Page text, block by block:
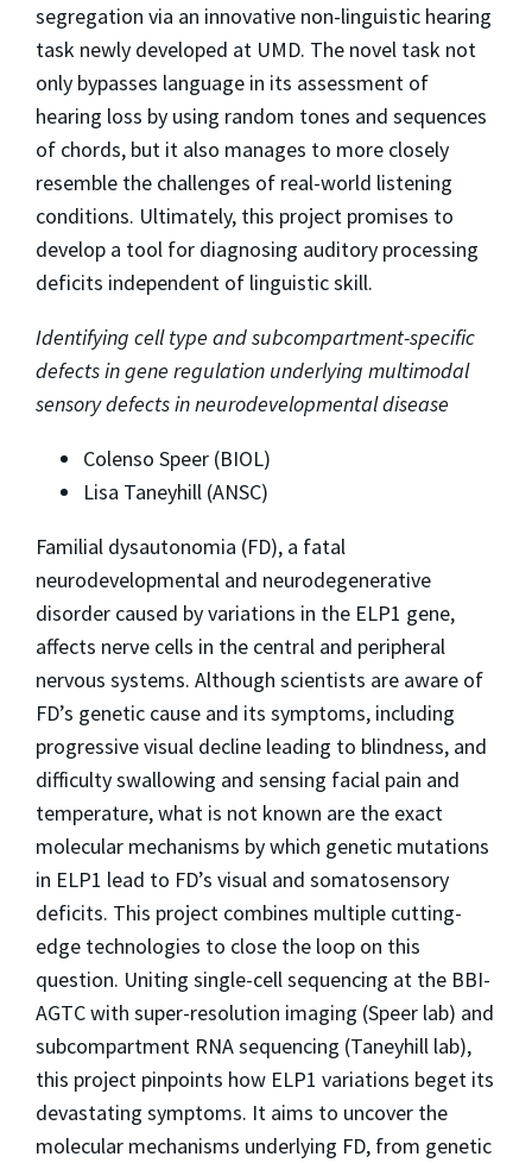
segregation via an innovative non-linguistic hearing
task newly developed at UMD. The novel task not
only bypasses language in its assessment of
hearing loss by using random tones and sequences
of chords, but it also manages to more closely
resemble the challenges of real-world listening
conditions. Ultimately, this project promises to
develop a tool for diagnosing auditory processing
deficits independent of linguistic skill.
Identifying cell type and subcompartment-specific
defects in gene regulation underlying multimodal
sensory defects in neurodevelopmental disease
Colenso Speer (BIOL)
Lisa Taneyhill (ANSC)
Familial dysautonomia (FD), a fatal
neurodevelopmental and neurodegenerative
disorder caused by variations in the ELP1 gene,
affects nerve cells in the central and peripheral
nervous systems. Although scientists are aware of
FD’s genetic cause and its symptoms, including
progressive visual decline leading to blindness, and
difficulty swallowing and sensing facial pain and
temperature, what is not known are the exact
molecular mechanisms by which genetic mutations
in ELP1 lead to FD’s visual and somatosensory
deficits. This project combines multiple cutting-
edge technologies to close the loop on this
question. Uniting single-cell sequencing at the BBI-
AGTC with super-resolution imaging (Speer lab) and
subcompartment RNA sequencing (Taneyhill lab),
this project pinpoints how ELP1 variations beget its
devastating symptoms. It aims to uncover the
molecular mechanisms underlying FD, from genetic